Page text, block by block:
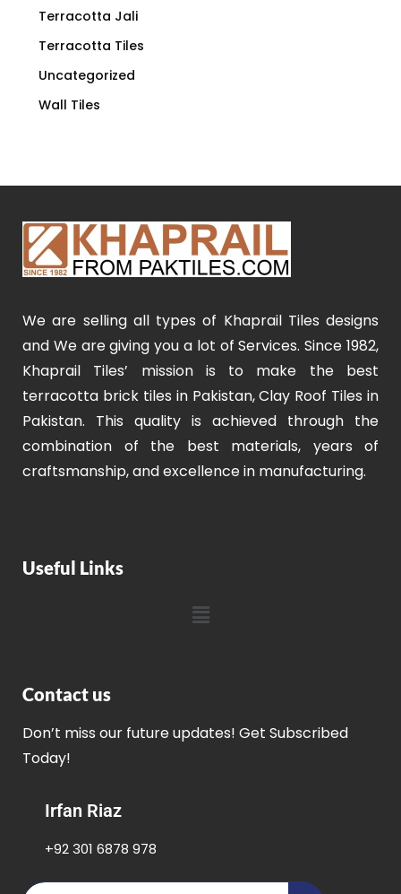
Terracotta Jali
Terracotta Tiles
Uncategorized
Wall Tiles
We are selling all types of Khaprail Tiles designs
and We are giving you a lot of Services. Since 1982,
Khaprail Tiles’ mission is to make the best
terracotta brick tiles in Pakistan, Clay Roof Tiles in
Pakistan. This quality is achieved through the
combination of the best materials, years of
craftsmanship, and excellence in manufacturing.
Useful Links
Contact us
Don’t miss our future updates! Get Subscribed
Today!
Irfan Riaz
+92 301 6878 978